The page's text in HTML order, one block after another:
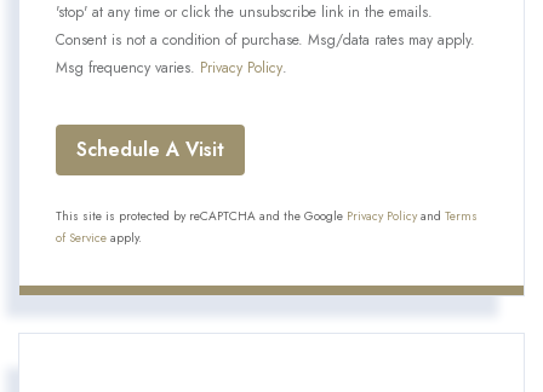
'stop' at any time or click the unsubscribe link in the emails.
Consent is not a condition of purchase. Msg/data rates may apply.
Msg frequency varies. Privacy Policy.
This site is protected by reCAPTCHA and the Google Privacy Policyand Terms
of Service apply.